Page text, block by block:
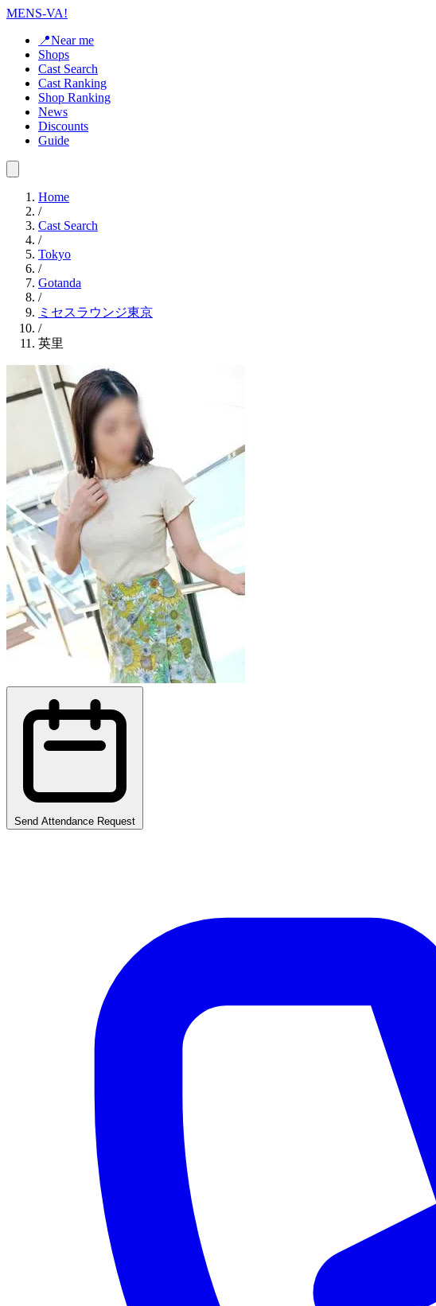
MENS-VA!
📍Near me
Shops
Cast Search
Cast Ranking
Shop Ranking
News
Discounts
Guide
Home
/
Cast Search
/
Tokyo
/
Gotanda
/
ミセスラウンジ東京
/
英里
Send Attendance Request